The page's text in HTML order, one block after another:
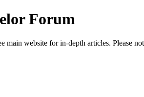
Forum
main website for in-depth articles. Please